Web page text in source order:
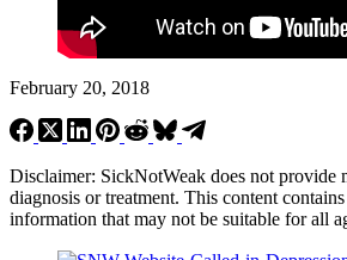
February 20, 2018
Disclaimer: SickNotWeak does not provide
diagnosis or treatment. This content
information that may not be suitable for all